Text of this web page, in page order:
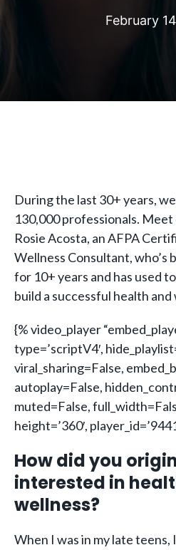
February
During the last 30+ years,
130,000 professionals.
Rosie Acosta, an AFPA
Wellness Consultant, who’s
for 10+ years and has used
build a successful health
{% video_player
type=’scriptV4′,
viral_sharing=False,
autoplay=False,
muted=False,
height=’360′,
How did you
interested in
wellness?
When I was in my late